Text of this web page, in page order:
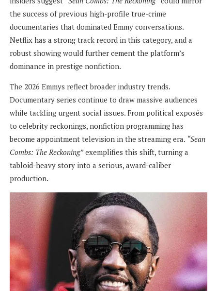
the success of previous high-profile true-crime
documentaries that dominated Emmy conversations.
Netflix has a strong track record in this category, and a
robust showing would further cement the platform’s
dominance in prestige nonfiction.
The 2026 Emmys reflect broader industry trends.
Documentary series continue to draw massive audiences
while tackling urgent social issues. From political exposés
to celebrity reckonings, nonfiction programming has
become appointment television in the streaming era. “Sean
Combs: The Reckoning”exemplifies this shift, turning a
tabloid-heavy story into a serious, award-caliber
production.